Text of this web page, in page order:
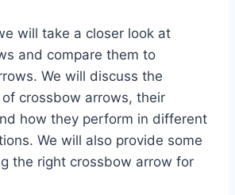
will take a closer look at
and compare them to
We will discuss the
crossbow arrows, their
how they perform in different
We will also provide some
the right crossbow arrow for